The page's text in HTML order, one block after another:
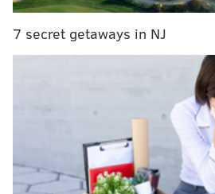
biggest names in weightlifting
using fake plates in order to
personal pages and brands. One
fitness model Gracyanne
off an uncomfortable debate
profit and the abuse of social
who are legitimately
7 secret getaways in NJ